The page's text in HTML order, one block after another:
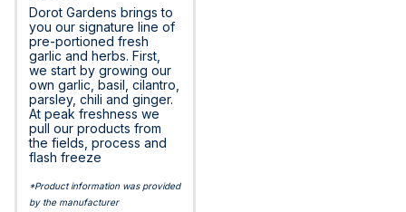
Dorot Gardens brings to
you our signature line of
pre-portioned fresh
garlic and herbs. First,
we start by growing our
own garlic, basil, cilantro,
parsley, chili and ginger.
At peak freshness we
pull our products from
the fields, process and
flash freeze
*Product information was provided
by the manufacturer